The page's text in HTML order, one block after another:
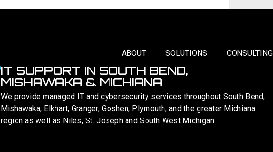
ABOUT SOLUTIONS CONSULTING
IT SUPPORT IN SOUTH BEND,
MISHAWAKA & MICHIANA
We provide managed IT and cybersecurity services throughout South Bend,
Mishawaka, Elkhart, Granger, Goshen, Plymouth, and the greater Michiana
region as well as Niles, St. Joseph and South West Michigan.